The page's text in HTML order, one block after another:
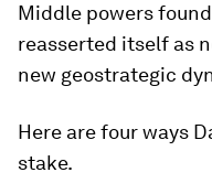
Middle powers
reasserted itself as
new geostrategic
Here are four ways
stake.